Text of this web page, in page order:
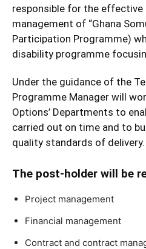
responsible for the
management of “Ghana
Participation Programme)
disability programme
Under the guidance of the
Programme Manager will
Options’ Departments to
carried out on time and to
quality standards of delivery.
The post-holder will be
Project management
Financial management
Contract and contract